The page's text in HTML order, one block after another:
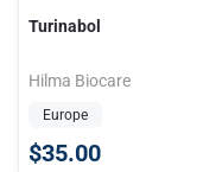
Turinabol
Hilma Biocare
Europe
$35.00